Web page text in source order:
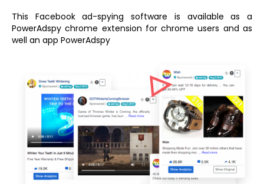
This Facebook ad-spying software is available as a
PowerAdspy chrome extension for chrome users and as
well an app PowerAdspy